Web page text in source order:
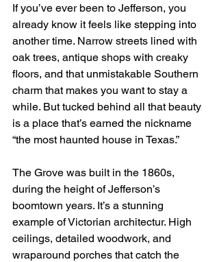
If you’ve ever been to Jefferson, you
already know it feels like stepping into
another time. Narrow streets lined with
oak trees, antique shops with creaky
floors, and that unmistakable Southern
charm that makes you want to stay a
while. But tucked behind all that beauty
is a place that’s earned the nickname
“the most haunted house in Texas.”
The Grove was built in the 1860s,
during the height of Jefferson’s
boomtown years. It’s a stunning
example of Victorian architectur. High
ceilings, detailed woodwork, and
wraparound porches that catch the